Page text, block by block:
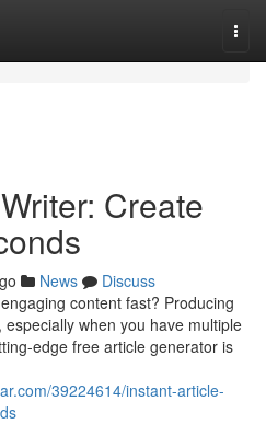
Create
News
Discuss
content fast? Producing
when you have multiple
edge free article generator is
39224614/instant-article-